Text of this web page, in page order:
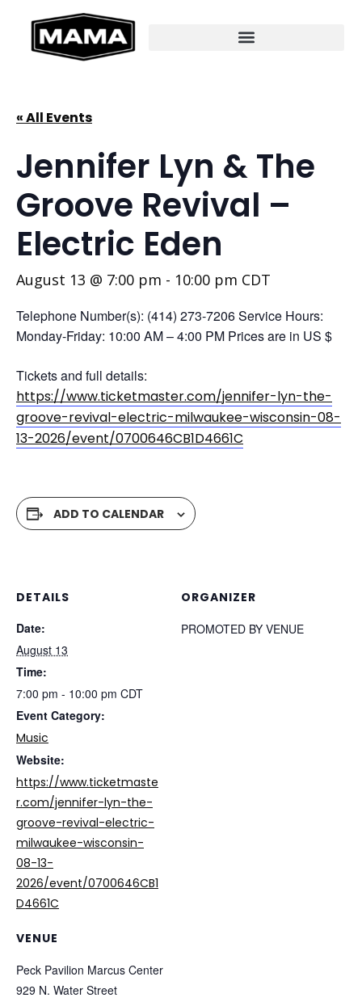
« All Events
Jennifer Lyn & The
Groove Revival –
Electric Eden
August 13 @ 7:00 pm - 10:00 pm CDT
Telephone Number(s): (414) 273-7206 Service Hours:
Monday-Friday: 10:00 AM – 4:00 PM Prices are in US $
Tickets and full details:
https://www.ticketmaster.com/jennifer-lyn-the-
groove-revival-electric-milwaukee-wisconsin-08-
13-2026/event/0700646CB1D4661C
ADD TO CALENDAR
DETAILS
Date:
August 13
Time:
7:00 pm - 10:00 pm CDT
Event Category:
Music
Website:
https://www.ticketmaste
r.com/jennifer-lyn-the-
groove-revival-electric-
milwaukee-wisconsin-
08-13-
2026/event/0700646CB1
D4661C
VENUE
Peck Pavilion Marcus Center
929 N. Water Street
ORGANIZER
PROMOTED BY VENUE